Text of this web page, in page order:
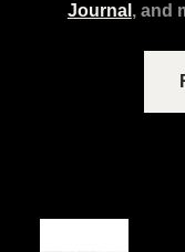
Journal , and